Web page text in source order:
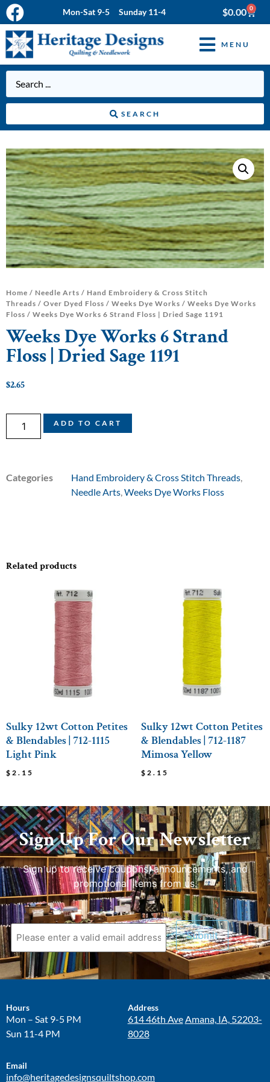
Mon-Sat 9-5 Sunday 11-4 $0.00 0
MENU
SEARCH
Home / Needle Arts / Hand Embroidery & Cross Stitch
Threads / Over Dyed Floss / Weeks Dye Works / Weeks Dye Works
Floss / Weeks Dye Works 6 Strand Floss | Dried Sage 1191
Weeks Dye Works 6 Strand
Floss | Dried Sage 1191
$2.65
ADD TO CART
Categories Hand Embroidery & Cross Stitch Threads
Needle Arts Weeks Dye Works Floss
Related products
Sulky 12wt Cotton Petites
& Blendables | 712-1115
Light Pink
$ 2.15
Sulky 12wt Cotton Petites
& Blendables | 712-1187
Mimosa Yellow
$ 2.15
Sign Up For Our Newsletter
Sign up to receive coupons, announcements, and
promotional items from us.
Hours
Mon – Sat 9-5 PM
Sun 11-4 PM
Address
614 46th Ave Amana, IA, 52203-
8028
Email
info@heritagedesignsquiltshop.com